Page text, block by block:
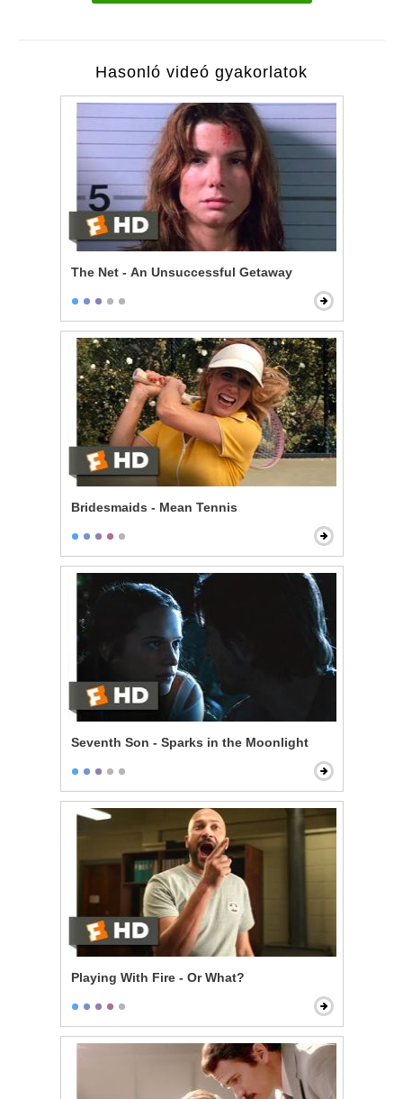
Hasonló videó gyakorlatok
The Net - An Unsuccessful Getaway
Bridesmaids - Mean Tennis
Seventh Son - Sparks in the Moonlight
Playing With Fire - Or What?